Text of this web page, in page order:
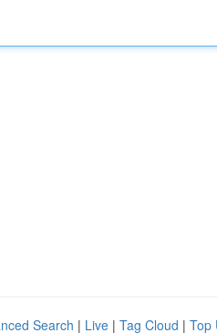
Search | Live | Tag Cloud | Top